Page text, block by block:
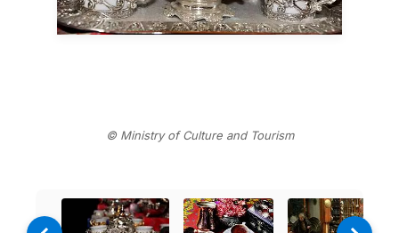
© Ministry of Culture and Tourism